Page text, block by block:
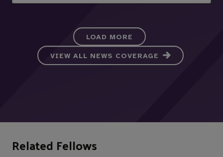
LOAD MORE
VIEW ALL NEWS COVERAGE
Related Fellows